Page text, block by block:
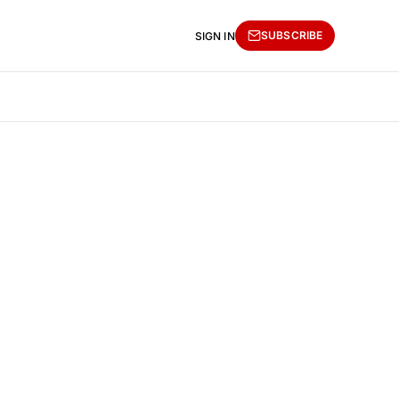
SIGN IN SUBSCRIBE